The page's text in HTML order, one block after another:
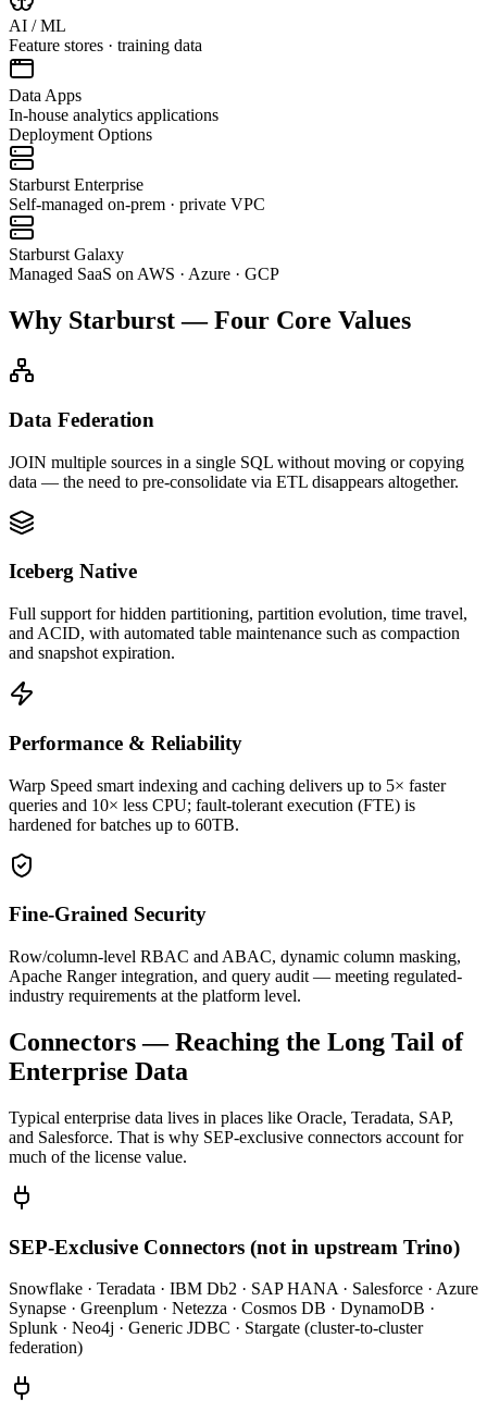
AI / ML
Feature stores · training data
Data Apps
In-house analytics applications
Deployment Options
Starburst Enterprise
Self-managed on-prem · private VPC
Starburst Galaxy
Managed SaaS on AWS · Azure · GCP
Why Starburst — Four Core Values
Data Federation
JOIN multiple sources in a single SQL without moving or copying
data — the need to pre-consolidate via ETL disappears altogether.
Iceberg Native
Full support for hidden partitioning, partition evolution, time travel,
and ACID, with automated table maintenance such as compaction
and snapshot expiration.
Performance & Reliability
Warp Speed smart indexing and caching delivers up to 5× faster
queries and 10× less CPU; fault-tolerant execution (FTE) is
hardened for batches up to 60TB.
Fine-Grained Security
Row/column-level RBAC and ABAC, dynamic column masking,
Apache Ranger integration, and query audit — meeting regulated-
industry requirements at the platform level.
Connectors — Reaching the Long Tail of
Enterprise Data
Typical enterprise data lives in places like Oracle, Teradata, SAP,
and Salesforce. That is why SEP-exclusive connectors account for
much of the license value.
SEP-Exclusive Connectors (not in upstream Trino)
Snowflake · Teradata · IBM Db2 · SAP HANA · Salesforce · Azure
Synapse · Greenplum · Netezza · Cosmos DB · DynamoDB ·
Splunk · Neo4j · Generic JDBC · Stargate (cluster-to-cluster
federation)